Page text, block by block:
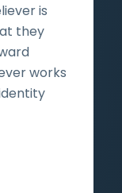
is
they
works